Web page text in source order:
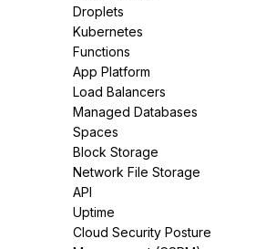
Droplets
Kubernetes
Functions
App Platform
Load Balancers
Managed Databases
Spaces
Block Storage
Network File Storage
API
Uptime
Cloud Security Posture